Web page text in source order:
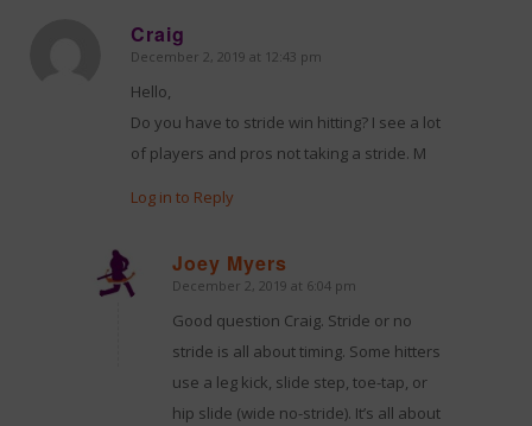
Craig
says:
December 2, 2019 at 12:43 pm
Hello,
Do you have to stride win hitting? I see a lot
of players and pros not taking a stride. M
Log in to Reply
Joey Myers
says:
December 2, 2019 at 6:04 pm
Good question Craig. Stride or no
stride is all about timing. Some hitters
use a leg kick, slide step, toe-tap, or
hip slide (wide no-stride). It’s all about